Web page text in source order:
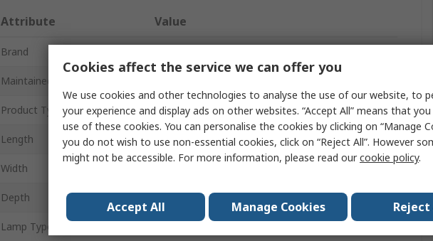
Attribute Value
Brand
Maintained
Product Type Emergency Exit Sign
Length 260mm
Width
Depth
Lamp Type
Cookies affect the service we can offer you
We use cookies and other technologies to analyse the use of our website, to
your experience and display ads on other websites. “Accept All” means that
use of these cookies. You can personalise the cookies by clicking on “Manage
you do not wish to use non-essential cookies, click on “Reject All”. However
might not be accessible. For more information, please read ourcookie policy.
Accept All Manage Cookies Reject